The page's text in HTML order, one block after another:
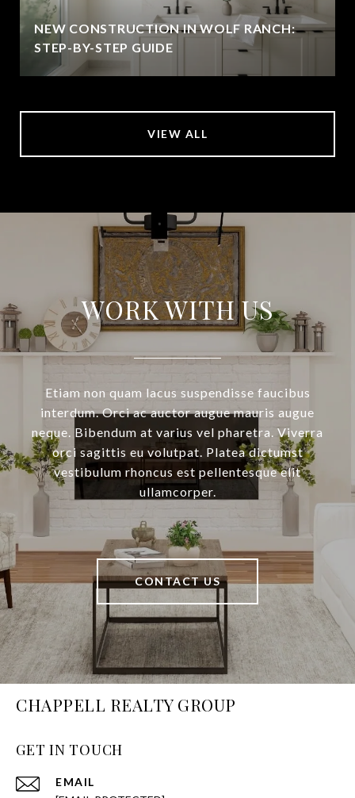
NEW CONSTRUCTION IN WOLF RANCH:
STEP-BY-STEP GUIDE
VIEW ALL
WORK WITH US
Etiam non quam lacus suspendisse faucibus
interdum. Orci ac auctor augue mauris augue
neque. Bibendum at varius vel pharetra. Viverra
orci sagittis eu volutpat. Platea dictumst
vestibulum rhoncus est pellentesque elit
ullamcorper.
CONTACT US
CHAPPELL REALTY GROUP
GET IN TOUCH
EMAIL